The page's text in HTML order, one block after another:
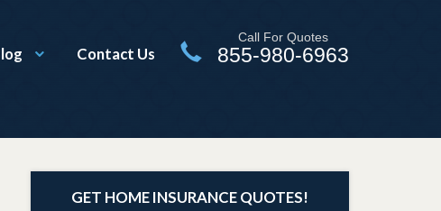
Contact Us
Call For Quotes
855-980-6963
GET HOME INSURANCE QUOTES!